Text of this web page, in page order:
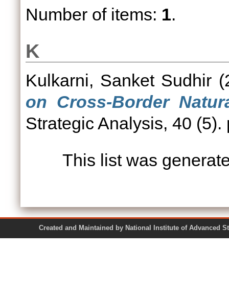
Number of items: 1.
K
Kulkarni, Sanket Sudhir
on Cross-Border
Strategic Analysis, 40 (5).
This list was
Created and Maintained by National Institute of